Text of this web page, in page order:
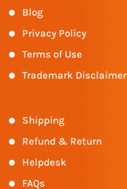
Blog
Privacy Policy
Terms of Use
Trademark Disclaimer
Shipping
Refund & Return
Helpdesk
FAQs